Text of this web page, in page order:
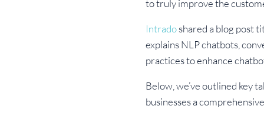
to truly improve the
Intradoshared a blog post
explains NLP chatbots,
practices to enhance
Below, we’ve outlined key
businesses a